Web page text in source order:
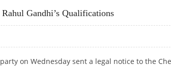
Gandhi’s Qualifications
on Wednesday sent a legal notice to the